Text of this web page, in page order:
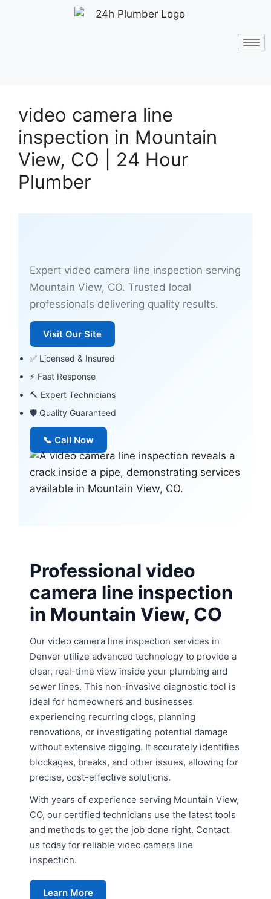
video camera line
inspection in Mountain
View, CO | 24 Hour
Plumber
Expert video camera line inspection serving
Mountain View, CO. Trusted local
professionals delivering quality results.
Visit Our Site
✅ Licensed & Insured
⚡ Fast Response
🔨 Expert Technicians
🛡 Quality Guaranteed
📞 Call Now
Professional video
camera line inspection
in Mountain View, CO
Our video camera line inspection services in
Denver utilize advanced technology to provide a
clear, real-time view inside your plumbing and
sewer lines. This non-invasive diagnostic tool is
ideal for homeowners and businesses
experiencing recurring clogs, planning
renovations, or investigating potential damage
without extensive digging. It accurately identifies
blockages, breaks, and other issues, allowing for
precise, cost-effective solutions.
With years of experience serving Mountain View,
CO, our certified technicians use the latest tools
and methods to get the job done right. Contact
us today for reliable video camera line
inspection.
Learn More